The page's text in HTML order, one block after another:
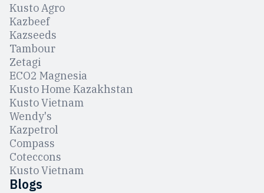
Kusto Agro
Kazbeef
Kazseeds
Tambour
Zetagi
ЕCO2 Magnesia
Kusto Home Kazakhstan
Kusto Vietnam
Wendy's
Kazpetrol
Compass
Coteccons
Kusto Vietnam
Blogs